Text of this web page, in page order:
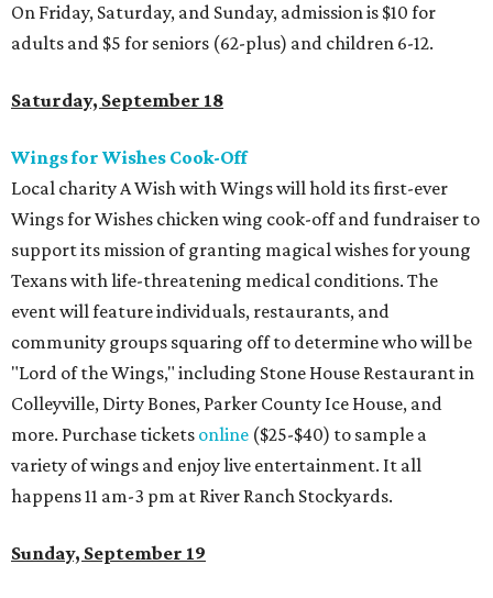
On Friday, Saturday, and Sunday, admission is $10 for
adults and $5 for seniors (62-plus) and children 6-12.
Saturday, September 18
Wings for Wishes Cook-Off
Local charity A Wish with Wings will hold its first-ever
Wings for Wishes chicken wing cook-off and fundraiser to
support its mission of granting magical wishes for young
Texans with life-threatening medical conditions. The
event will feature individuals, restaurants, and
community groups squaring off to determine who will be
"Lord of the Wings," including Stone House Restaurant in
Colleyville, Dirty Bones, Parker County Ice House, and
more. Purchase tickets online ($25-$40) to sample a
variety of wings and enjoy live entertainment. It all
happens 11 am-3 pm at River Ranch Stockyards.
Sunday, September 19